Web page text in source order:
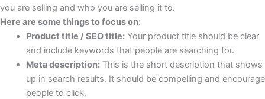
you are selling and who you are selling it to.
Here are some things to focus on:
Product title / SEO title:Your product title should be clear
and include keywords that people are searching for.
Meta description:This is the short description that shows
up in search results. It should be compelling and encourage
people to click.